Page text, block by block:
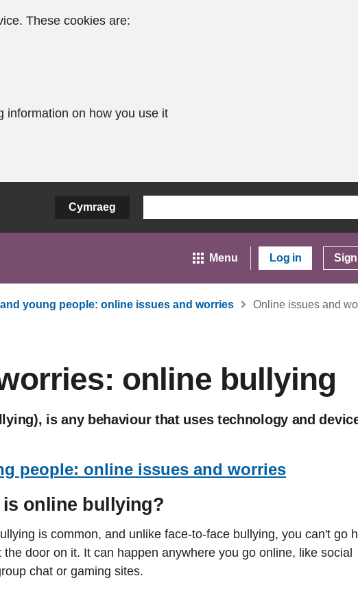
These cookies are:
information on how you use it
Cymraeg
Menu Log in
young people: online issues and worries
Online issues and
online bullying
is any behaviour that uses technology and
people: online issues and worries
is online bullying?
is common, and unlike face-to-face bullying, you can't go
the door on it. It can happen anywhere you go online, like social
chat or gaming sites.